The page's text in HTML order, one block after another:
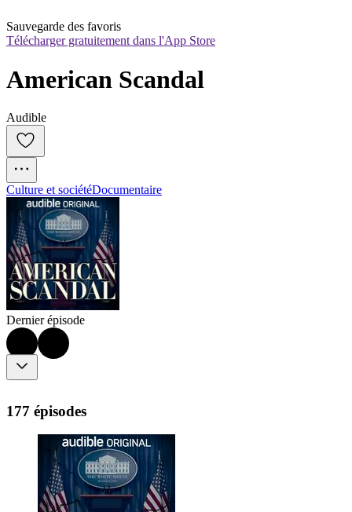
Sauvegarde des favoris
Télécharger gratuitement dans l'App Store
American Scandal
Audible
Culture et sociétéDocumentaire
Dernier épisode
177 épisodes